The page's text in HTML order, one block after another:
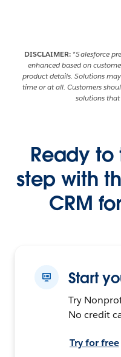
DISCLAIMER:*Salesforce
enhanced based on
product details. Solutions
time or at all. Customers
solutions
Ready
step with
CRM
Start
Try
No credit
Try for free